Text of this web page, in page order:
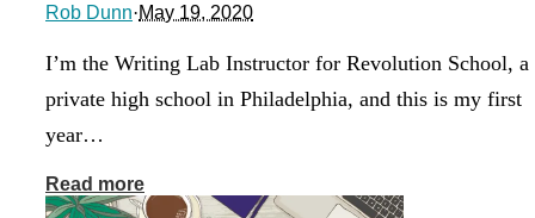
Rob Dunn·May 19, 2020
I’m the Writing Lab Instructor for Revolution School, a
private high school in Philadelphia, and this is my first
year…
Read more